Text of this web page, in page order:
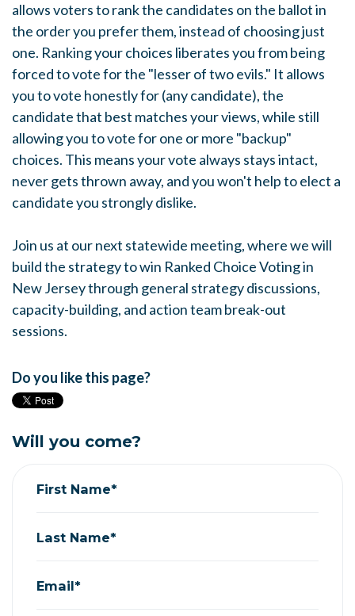
allows voters to rank the candidates on the ballot in
the order you prefer them, instead of choosing just
one. Ranking your choices liberates you from being
forced to vote for the "lesser of two evils." It allows
you to vote honestly for (any candidate), the
candidate that best matches your views, while still
allowing you to vote for one or more "backup"
choices. This means your vote always stays intact,
never gets thrown away, and you won't help to elect a
candidate you strongly dislike.
Join us at our next statewide meeting, where we will
build the strategy to win Ranked Choice Voting in
New Jersey through general strategy discussions,
capacity-building, and action team break-out
sessions.
Do you like this page?
Will you come?
First Name*
Last Name*
Email*